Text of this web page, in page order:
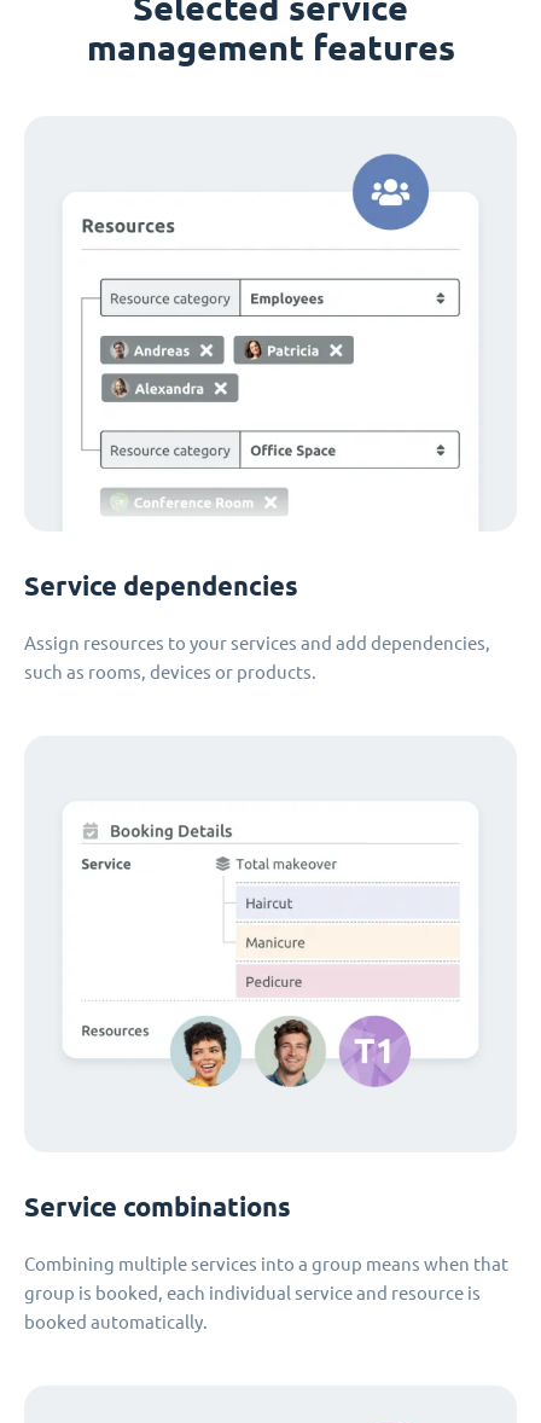
management features
Service dependencies
Assign resources to your services and add dependencies,
such as rooms, devices or products.
Service combinations
Combining multiple services into a group means when that
group is booked, each individual service and resource is
booked automatically.